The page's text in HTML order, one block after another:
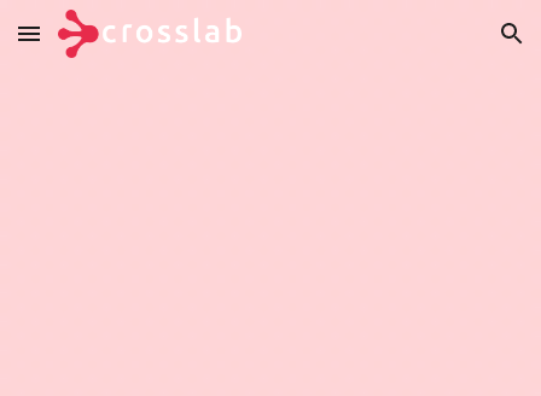
Skip to main content Skip to navigation